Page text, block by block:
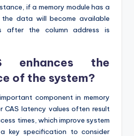
if a memory module has a
data will become available
after the column address is
enhances the
of the system?
component in memory
CAS latency values often result
times, which improve system
key specification to consider